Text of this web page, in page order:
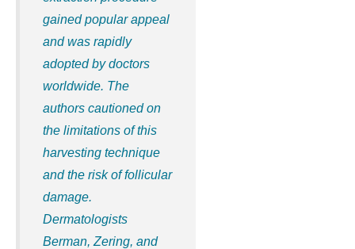
gained popular appeal
and was rapidly
adopted by doctors
worldwide. The
authors cautioned on
the limitations of this
harvesting technique
and the risk of follicular
damage.
Dermatologists
Berman, Zering, and